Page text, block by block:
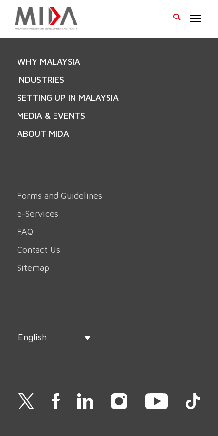
WHY MALAYSIA
INDUSTRIES
SETTING UP IN MALAYSIA
MEDIA & EVENTS
ABOUT MIDA
Forms and Guidelines
e-Services
FAQ
Contact Us
Sitemap
English